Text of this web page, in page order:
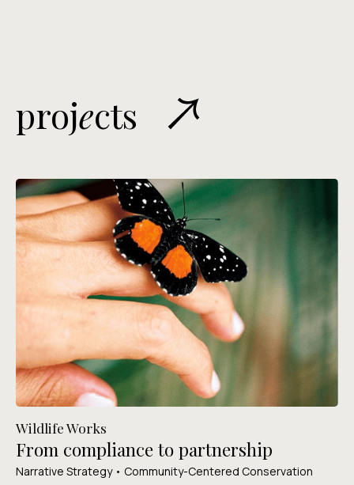
projects
Wildlife Works
From compliance to partnership
Narrative Strategy • Community-Centered Conservation